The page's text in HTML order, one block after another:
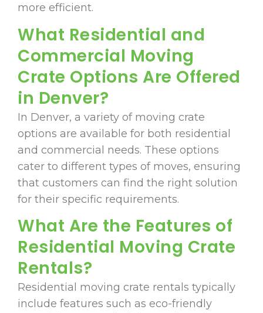
more efficient.
What Residential and
Commercial Moving
Crate Options Are Offered
in Denver?
In Denver, a variety of moving crate
options are available for both residential
and commercial needs. These options
cater to different types of moves, ensuring
that customers can find the right solution
for their specific requirements.
What Are the Features of
Residential Moving Crate
Rentals?
Residential moving crate rentals typically
include features such as eco-friendly